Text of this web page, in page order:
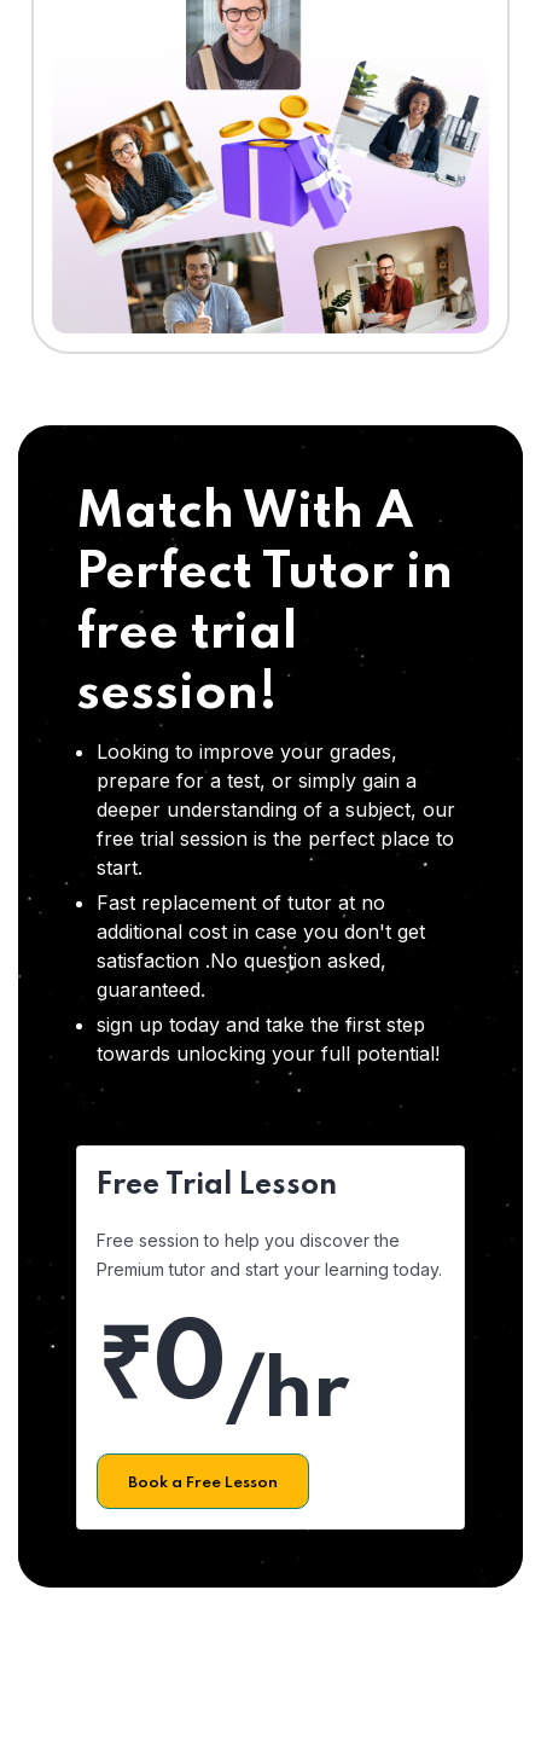
Match With A
Perfect Tutor in
free trial
session!
Looking to improve your grades,
prepare for a test, or simply gain a
deeper understanding of a subject, our
free trial session is the perfect place to
start.
Fast replacement of tutor at no
additional cost in case you don't get
satisfaction .No question asked,
guaranteed.
sign up today and take the first step
towards unlocking your full potential!
Free Trial Lesson
Free session to help you discover the
Premium tutor and start your learning today.
₹0/hr
Book a Free Lesson